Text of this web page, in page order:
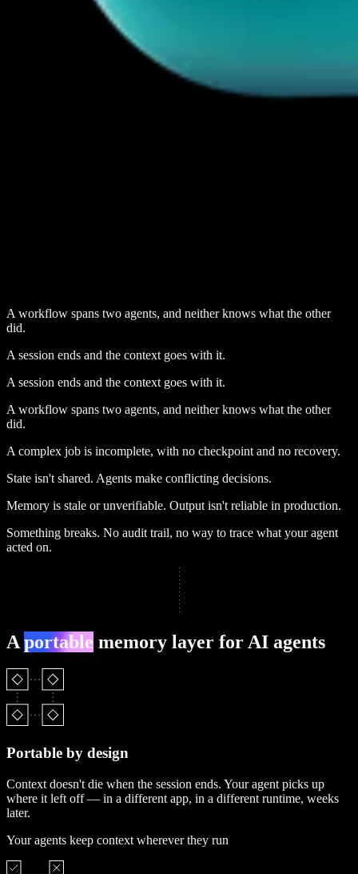
A workflow spans two agents, and neither knows what the other
did.
A session ends and the context goes with it.
A session ends and the context goes with it.
A workflow spans two agents, and neither knows what the other
did.
A complex job is incomplete, with no checkpoint and no recovery.
State isn't shared. Agents make conflicting decisions.
Memory is stale or unverifiable. Output isn't reliable in production.
Something breaks. No audit trail, no way to trace what your agent
acted on.
A portable memory layer for AI agents
Portable by design
Context doesn't die when the session ends. Your agent picks up
where it left off — in a different app, in a different runtime, weeks
later.
Your agents keep context wherever they run